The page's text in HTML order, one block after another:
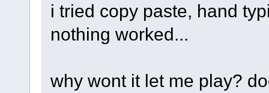
i tried copy paste, hand
nothing worked...
why wont it let me play?